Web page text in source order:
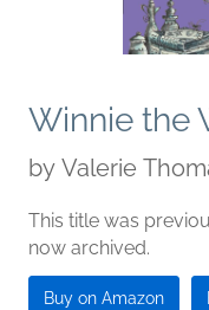
Winnie the
by Valerie
This title was
now archived.
Buy on Amazon